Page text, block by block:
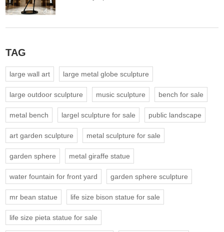
TAG
large wall art large metal globe sculpture
large outdoor sculpture music sculpture bench for sale
metal bench largel sculpture for sale public landscape
art garden sculpture metal sculpture for sale
garden sphere metal giraffe statue
water fountain for front yard garden sphere sculpture
mr bean statue life size bison statue for sale
life size pieta statue for sale